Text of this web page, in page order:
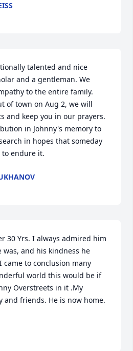
talented and nice
and a gentleman. We
to the entire family.
of town on Aug 2, we will
and keep you in our prayers.
in Johnny's memory to
in hopes that someday
to endure it.
30 Yrs. I always admired him
and his kindness he
came to conclusion many
world this would be if
Overstreets in it .My
and friends. He is now home.